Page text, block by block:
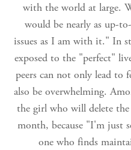
with the world at large.
would be nearly as up-
issues as I am with it." In
exposed to the "perfect"
peers can not only lead to
also be overwhelming.
the girl who will delete the
month, because "I'm
one who finds